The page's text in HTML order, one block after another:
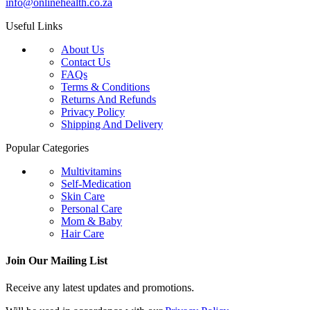
Useful Links
About Us
Contact Us
FAQs
Terms & Conditions
Returns And Refunds
Privacy Policy
Shipping And Delivery
Popular Categories
Multivitamins
Self-Medication
Skin Care
Personal Care
Mom & Baby
Hair Care
Join Our Mailing List
Receive any latest updates and promotions.